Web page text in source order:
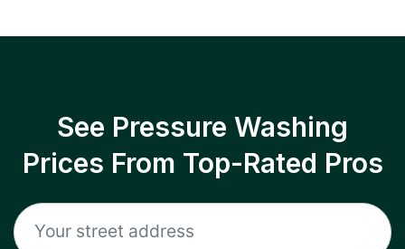
See Pressure Washing
Prices From Top-Rated Pros